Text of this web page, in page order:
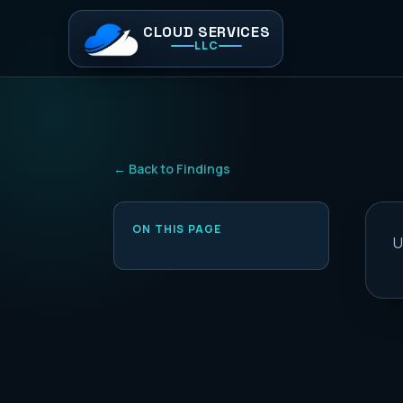
CLOUD SERVICES
LLC
← Back to Findings
ON THIS PAGE